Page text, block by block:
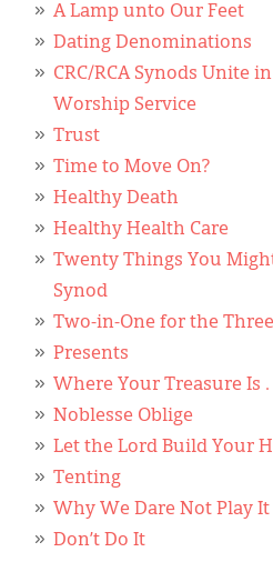
A Lamp unto Our Feet
Dating Denominations
CRC/RCA Synods Unite
Worship Service
Trust
Time to Move On?
Healthy Death
Healthy Health Care
Twenty Things You
Synod
Two-in-One for the
Presents
Where Your Treasure Is .
Noblesse Oblige
Let the Lord Build Your
Tenting
Why We Dare Not Play It
Don’t Do It